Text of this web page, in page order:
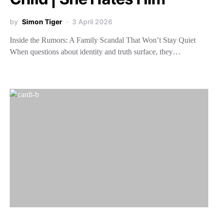
by Simon Tiger 3 April 2026
Inside the Rumors: A Family Scandal That Won’t Stay Quiet
When questions about identity and truth surface, they…